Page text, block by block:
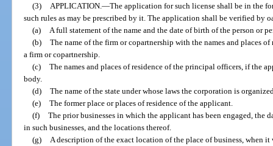
(3)
APPLICATION. —The application for such license shall be in the
such rules as may be prescribed by it. The application shall be verified by
(a)
A full statement of the name and the date of birth of the person or
(b) The name of the firm or copartnership with the names and places
a firm or copartnership.
(c) The names and places of residence of the principal officers, if the
body.
(d) The name of the state under whose laws the corporation is
(e) The former place or places of residence of the applicant.
(f) The prior businesses in which the applicant has been engaged, the
in such businesses, and the locations thereof.
(g)
A description of the exact location of the place of business, when